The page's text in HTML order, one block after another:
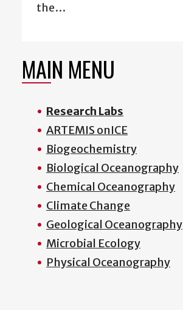
the…
MAIN MENU
Research Labs
ARTEMIS onICE
Biogeochemistry
Biological Oceanography
Chemical Oceanography
Climate Change
Geological Oceanography
Microbial Ecology
Physical Oceanography